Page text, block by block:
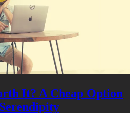
It? A Cheap Option